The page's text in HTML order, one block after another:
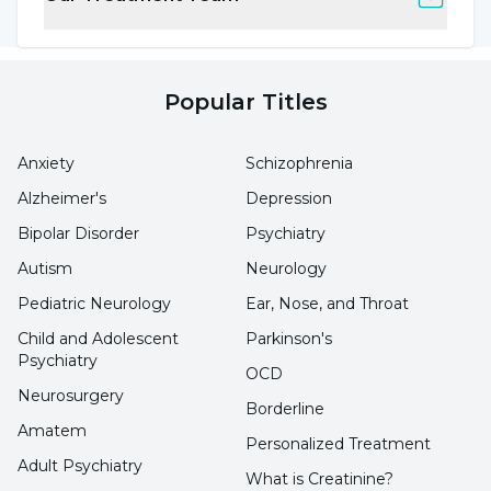
if you don't do this".
pride and influences their decisions. This
method is especially effective with individuals
who need approval.
Withholding or Distorting Information:
Concealing or distorting facts is one of the
most common ways of manipulation. The
person is deprived of the information needed
to make the right decision.
Popular Titles
Anxiety
Alzheimer's
Bipolar Disorder
Autism
Pediatric Neurology
Schizophrenia
Depression
Psychiatry
Neurology
Ear, Nose, and Throat
Child and Adolescent
Psychiatry
Neurosurgery
Amatem
Adult Psychiatry
Parkinson's
OCD
Borderline
Personalized Treatment
What is Creatinine?